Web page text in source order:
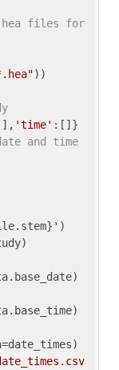
files for
))
'time'
and time
' )